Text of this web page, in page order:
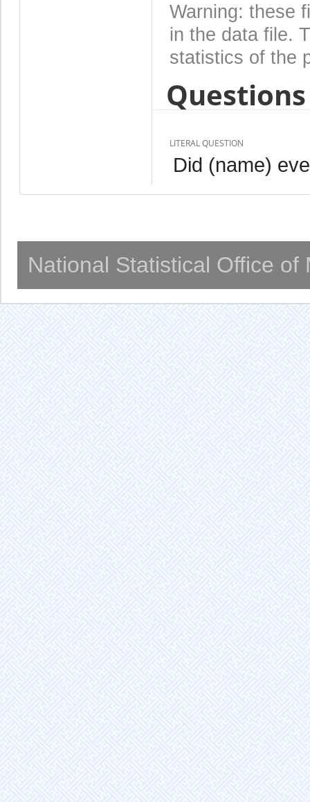
Warning: these
in the data file.
statistics of the
LITERAL QUESTION
Did (name)
National Statistical Office of